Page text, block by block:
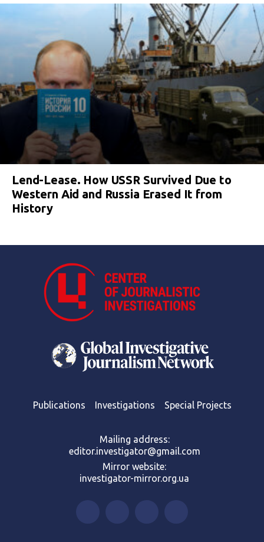
Lend-Lease. How USSR Survived Due to
Western Aid and Russia Erased It from
History
Publications Investigations Special Projects
Mailing address:
editor.investigator@gmail.com
Mirror website:
investigator-mirror.org.ua